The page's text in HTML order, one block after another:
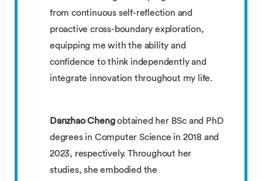
from continuous self-reflection and
proactive cross-boundary exploration,
equipping me with the ability and
confidence to think independently and
integrate innovation throughout my life.
Danzhao Chengobtained her BSc and PhD
degrees in Computer Science in 2018 and
2023, respectively. Throughout her
studies, she embodied the